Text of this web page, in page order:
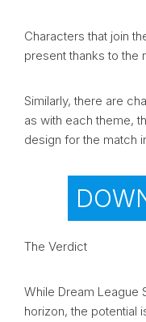
Characters that join
present thanks to the
Similarly, there are
as with each theme,
design for the match
The Verdict
While Dream League
horizon, the potential